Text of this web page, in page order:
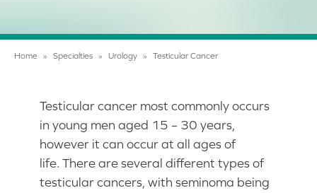
Home » Specialties » Urology » Testicular Cancer
Testicular cancer most commonly occurs
in young men aged 15 – 30 years,
however it can occur at all ages of
life. There are several different types of
testicular cancers, with seminoma being